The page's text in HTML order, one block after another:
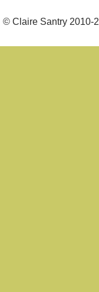
© Claire Santry 2010-